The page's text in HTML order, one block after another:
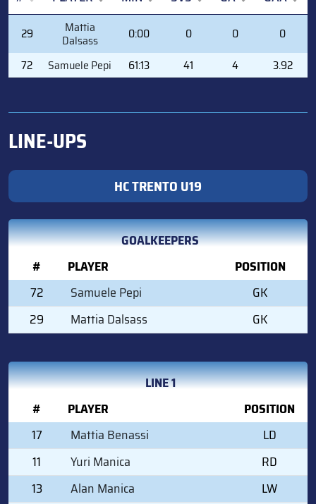
PLAYER
29 Mattia
Dalsass 0:00 0 0
0
72
Samuele Pepi 61:13 41 4 3.92
LINE-UPS
HC TRENTO U19
GOALKEEPERS
#
PLAYER
POSITION
72
Samuele Pepi
GK
29
Mattia Dalsass GK
LINE 1
#
PLAYER
POSITION
17
Mattia Benassi
LD
11
Yuri Manica
RD
13
Alan Manica
LW